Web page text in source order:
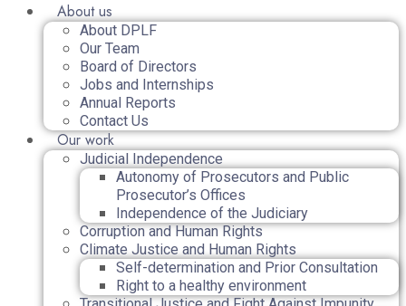
About us
About DPLF
Our Team
Board of Directors
Jobs and Internships
Annual Reports
Contact Us
Our work
Judicial Independence
Autonomy of Prosecutors and Public
Prosecutor’s Offices
Independence of the Judiciary
Corruption and Human Rights
Climate Justice and Human Rights
Self-determination and Prior Consultation
Right to a healthy environment